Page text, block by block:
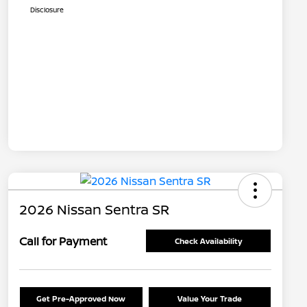
Disclosure
2026 Nissan Sentra SR
Call for Payment Check Availability
Get Pre-Approved Now Value Your Trade